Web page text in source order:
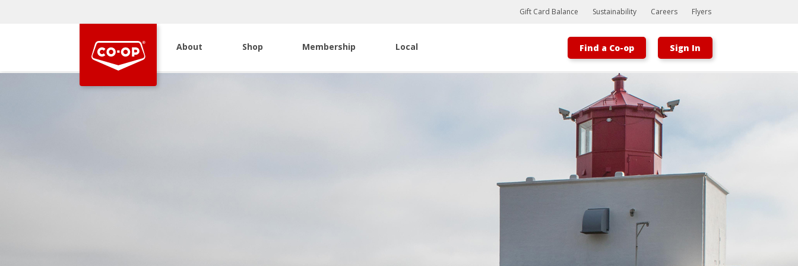
Bootstrap
Hello, world! This is a toast message.
Gift Card Balance Sustainability Careers Flyers
About Shop Membership Local Find a Co-op Sign In